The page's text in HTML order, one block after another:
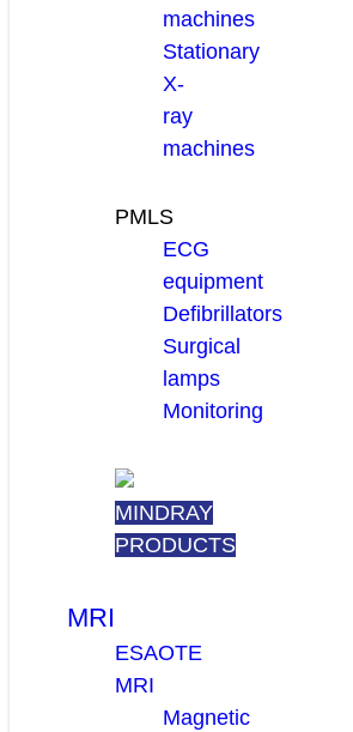
machines
Stationary
X-
ray
machines
PMLS
ECG
equipment
Defibrillators
Surgical
lamps
Monitoring
MINDRAY
PRODUCTS
MRI
ESAOTE
MRI
Magnetic